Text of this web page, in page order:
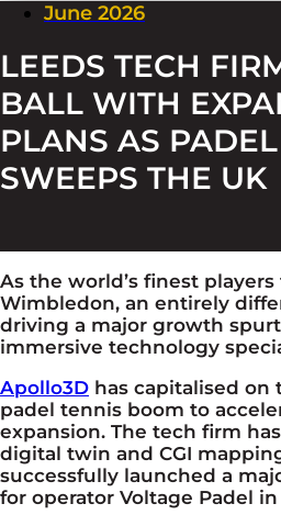
June 2026
LEEDS TECH
BALL WITH
PLANS AS
SWEEPS THE UK
As the world’s finest
Wimbledon, an entirely
driving a major growth
immersive technology
Apollo3D has capitalised on
padel tennis boom to
expansion. The tech firm has
digital twin and CGI
successfully launched a
for operator Voltage Padel